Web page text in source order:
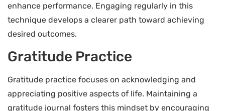
enhance performance. Engaging regularly in this
technique develops a clearer path toward achieving
desired outcomes.
Gratitude Practice
Gratitude practice focuses on acknowledging and
appreciating positive aspects of life. Maintaining a
gratitude journal fosters this mindset by encouraging